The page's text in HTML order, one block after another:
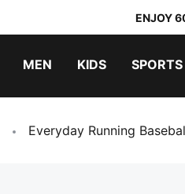
ENJOY
MEN KIDS SPORTS
Everyday Running